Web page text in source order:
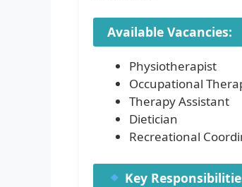
Available Vacancies:
Physiotherapist
Occupational
Therapy Assistant
Dietician
Recreational
Key